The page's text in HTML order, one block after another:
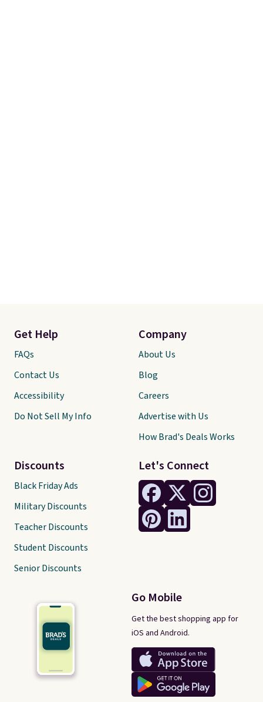
Let's Connect
Go Mobile
Get the best shopping app for
iOS and Android.
Get Help
FAQs
Contact Us
Accessibility
Do Not Sell My Info
Discounts
Black Friday Ads
Military Discounts
Teacher Discounts
Student Discounts
Senior Discounts
Company
About Us
Blog
Careers
Advertise with Us
How Brad's Deals Works